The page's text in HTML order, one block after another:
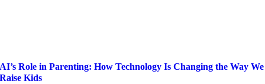
AI’s Role in Parenting: How Technology Is Changing the Way We
Raise Kids